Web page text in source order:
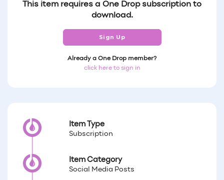
This item requires a One Drop subscription to
download.
Sign Up
Already a One Drop member?
click here to sign in
Item Type
Subscription
Item Category
Social Media Posts